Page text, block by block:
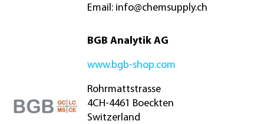
Email: info@chemsupply.ch
BGB Analytik AG
www.bgb-shop.com
Rohrmattstrasse
4CH-4461 Boeckten
Switzerland